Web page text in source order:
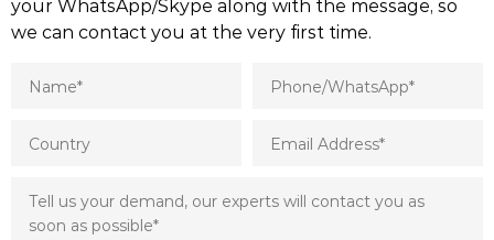
your WhatsApp/Skype along with the message, so
we can contact you at the very first time.